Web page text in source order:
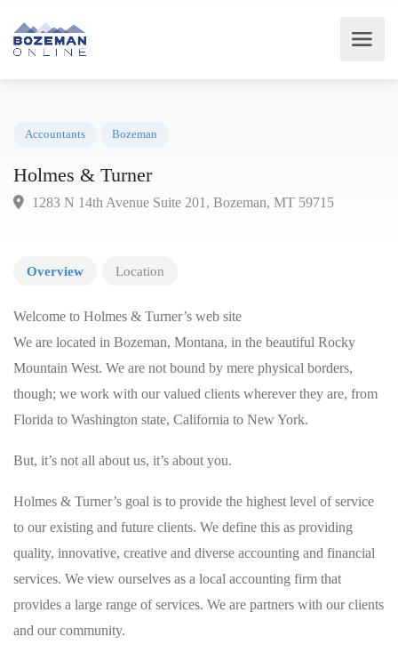
Holmes & Turner
Overview Location
Welcome to Holmes & Turner’s web site
We are located in Bozeman, Montana, in the beautiful Rocky
Mountain West. We are not bound by mere physical borders,
though; we work with our valued clients wherever they are, from
Florida to Washington state, California to New York.
But, it’s not all about us, it’s about you.
Holmes & Turner’s goal is to provide the highest level of service
to our existing and future clients. We define this as providing
quality, innovative, creative and diverse accounting and financial
services. We view ourselves as a local accounting firm that
provides a large range of services. We are partners with our clients
and our community.